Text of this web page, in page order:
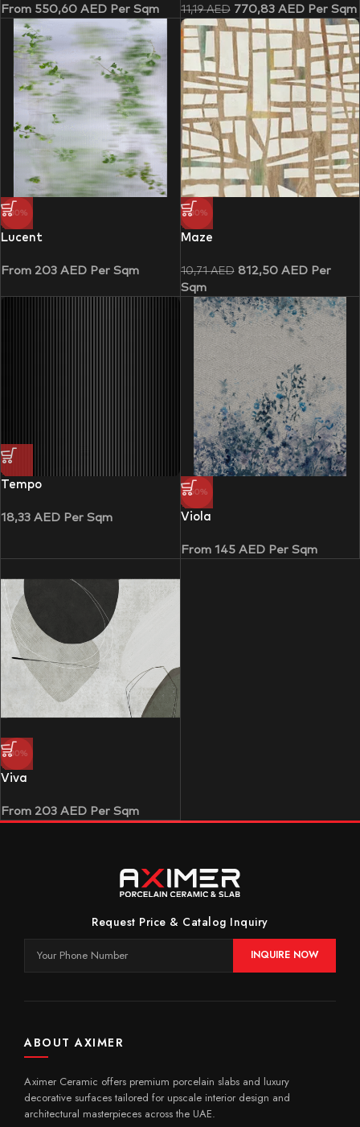
From 550,60 AED Per Sqm 11,19AED 770,83 AEDPer Sqm
-30%
Lucent
From 203 AED Per Sqm
-30%
Maze
10,71AED 812,50 AEDPer
Sqm
Tempo
18,33 AED Per Sqm
-50%
Viola
From 145 AEDPer Sqm
-30%
Viva
From 203 AED Per Sqm
Request Price & Catalog Inquiry
INQUIRE NOW
ABOUT AXIMER
Aximer Ceramic offers premium porcelain slabs and luxury
decorative surfaces tailored for upscale interior design and
architectural masterpieces across the UAE.